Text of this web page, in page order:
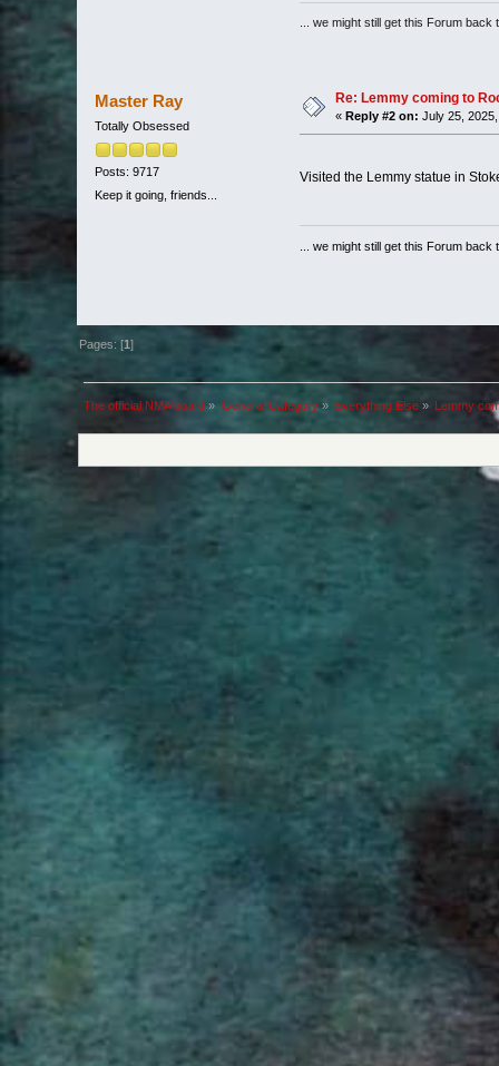
... we might still get this Forum
Master Ray
Totally Obsessed
Posts: 9717
Keep it going, friends...
Re: Lemmy coming to
« Reply #2 on: July 25,
Visited the Lemmy statue in
... we might still get this Forum
Pages: [1]
The official NMA board » General Category» Everything Else» Lemmy